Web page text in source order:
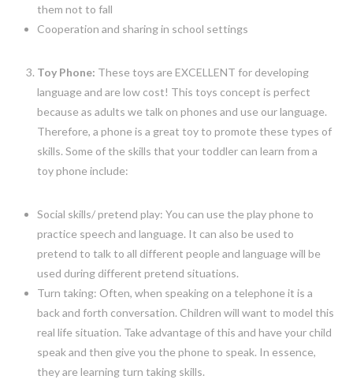
them not to fall
Cooperation and sharing in school settings
Toy Phone: These toys are EXCELLENT for developing
language and are low cost! This toys concept is perfect
because as adults we talk on phones and use our language.
Therefore, a phone is a great toy to promote these types of
skills. Some of the skills that your toddler can learn from a
toy phone include:
Social skills/ pretend play: You can use the play phone to
practice speech and language. It can also be used to
pretend to talk to all different people and language will be
used during different pretend situations.
Turn taking: Often, when speaking on a telephone it is a
back and forth conversation. Children will want to model this
real life situation. Take advantage of this and have your child
speak and then give you the phone to speak. In essence,
they are learning turn taking skills.